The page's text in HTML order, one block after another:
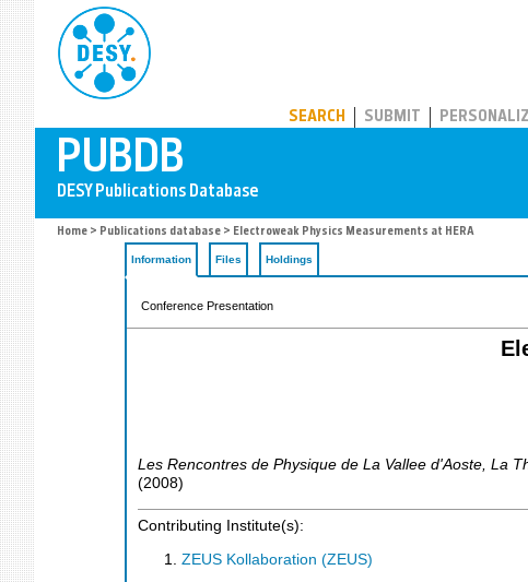
SEARCH SUBMIT
Home > Publications database > Electroweak Physics Measurements at HERA
Information Files Holdings
Conference Presentation
Les Rencontres de Physique de La Vallee d'Aoste La
(2008)
Contributing Institute(s):
ZEUS Kollaboration (ZEUS)